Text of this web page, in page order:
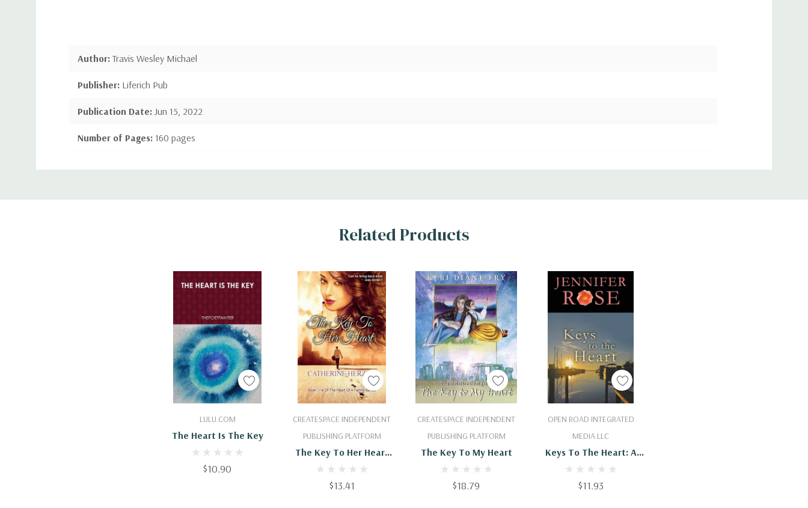
Author: Travis Wesley Michael
Publisher: Liferich Pub
Publication Date: Jun 15, 2022
Number of Pages: 160 pages
Custom
Related Products
LULU.COM
The Heart Is The Key
$10.90
Add To Cart
CREATESPACE INDEPENDENT
PUBLISHING PLATFORM
The Key To Her Heart
(The Heart Of A Family)
$13.41
Add To Cart
CREATESPACE INDEPENDENT
PUBLISHING PLATFORM
The Key To My Heart
$18.79
Add To Cart
OPEN ROAD INTEGRATED
MEDIA LLC
Keys To The Heart: A
Romance
$11.93
Add To Cart